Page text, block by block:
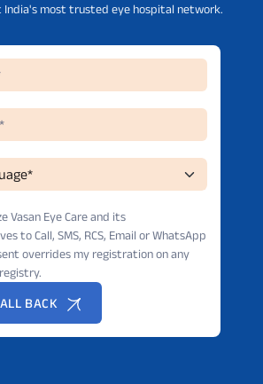
India's most trusted eye hospital network.
Vasan Eye Care and its
to Call, SMS, RCS, Email or WhatsApp
overrides my registration on any
BACK